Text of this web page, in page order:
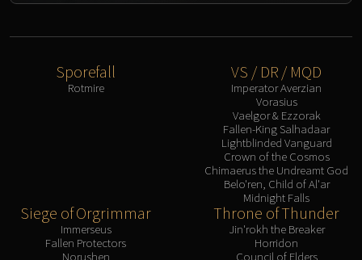
Diurna
ICECROWN CITADEL
Lady Deathwhisper
Gunship Battle
Deathbringer Saurfang
Festergut
Professor Putricide
Blood Prince Council
Sporefall
Rotmire
VS / DR / MQD
Imperator Averzian
Vorasius
Vaelgor & Ezzorak
Fallen-King Salhadaar
Lightblinded Vanguard
Crown of the Cosmos
Chimaerus the Undreamt God
Belo'ren, Child of Al'ar
Midnight Falls
Siege of Orgrimmar
Immerseus
Fallen Protectors
Norushen
Throne of Thunder
Jin'rokh the Breaker
Horridon
Council of Elders